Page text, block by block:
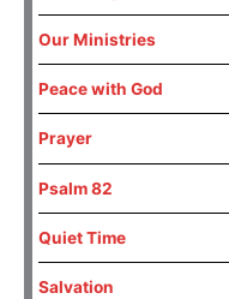
Our Ministries
Peace with God
Prayer
Psalm 82
Quiet Time
Salvation